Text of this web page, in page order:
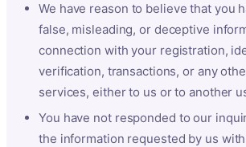
We have reason to believe that you
false, misleading, or deceptive
connection with your registration,
verification, transactions, or any
services, either to us or to another
You have not responded to our
the information requested by us